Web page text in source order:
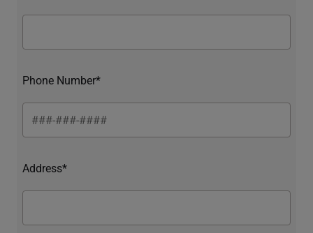
Phone Number*
Address*